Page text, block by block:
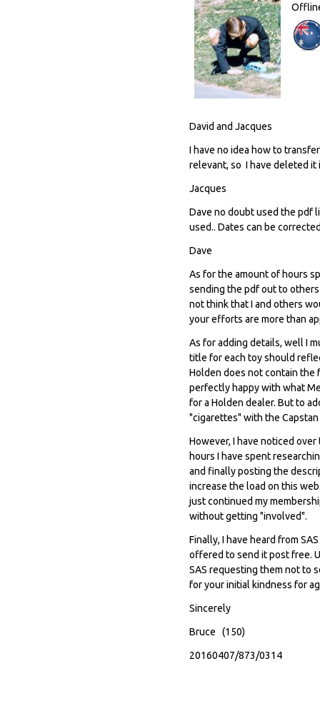
David and Jacques
I have no idea how to
relevant, so I have deleted it
Jacques
Dave no doubt used the pdf
used.. Dates can be
Dave
As for the amount of hours
sending the pdf out to
not think that I and others
your efforts are more than
As for adding details, well I
title for each toy should
Holden does not contain the
perfectly happy with what
for a Holden dealer. But to
"cigarettes" with the Capstan
However, I have noticed
hours I have spent
and finally posting the
increase the load on this
just continued my
without getting "involved".
Finally, I have heard from
offered to send it post free.
SAS requesting them not to
for your initial kindness for
Sincerely
Bruce (150)
20160407/873/0314